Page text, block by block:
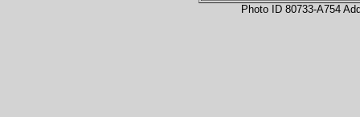
Photo ID 80733-A754